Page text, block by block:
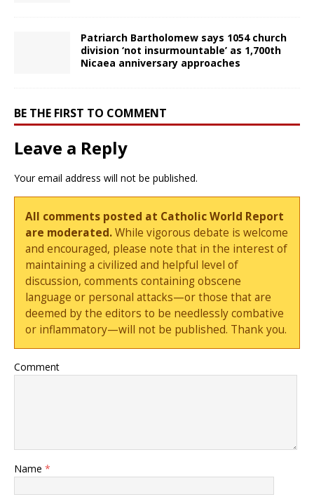
Patriarch Bartholomew says 1054 church
division ‘not insurmountable’ as 1,700th
Nicaea anniversary approaches
BE THE FIRST TO COMMENT
Leave a Reply
Your email address will not be published.
All comments posted at Catholic World Report
are moderated.While vigorous debate is welcome
and encouraged, please note that in the interest of
maintaining a civilized and helpful level of
discussion, comments containing obscene
language or personal attacks—or those that are
deemed by the editors to be needlessly combative
or inflammatory—will not be published. Thank you.
Comment
Name *